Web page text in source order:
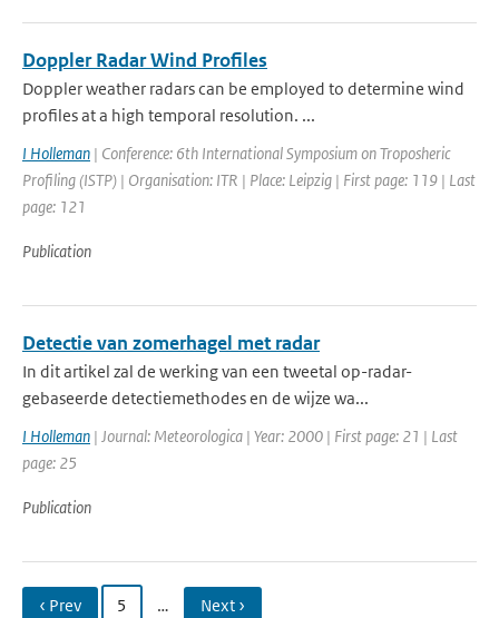
Doppler Radar Wind Profiles
Doppler weather radars can be employed to determine wind
profiles at a high temporal resolution. ...
I Holleman | Conference: 6th International Symposium on Troposheric
Profiling (ISTP) | Organisation: ITR | Place: Leipzig | First page: 119 | Last
page: 121
Publication
Detectie van zomerhagel met radar
In dit artikel zal de werking van een tweetal op-radar-
gebaseerde detectiemethodes en de wijze wa...
I Holleman | Journal: Meteorologica | Year: 2000 | First page: 21 | Last
page: 25
Publication
‹ Prev 5 … Next ›